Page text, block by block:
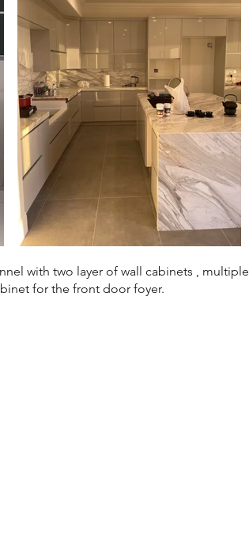
with two layer of wall cabinets , multiple
for the front door foyer.